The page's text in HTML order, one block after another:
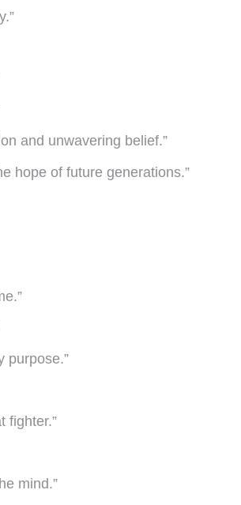
and unwavering belief.”
hope of future generations.”
purpose.”
fighter.”
mind.”